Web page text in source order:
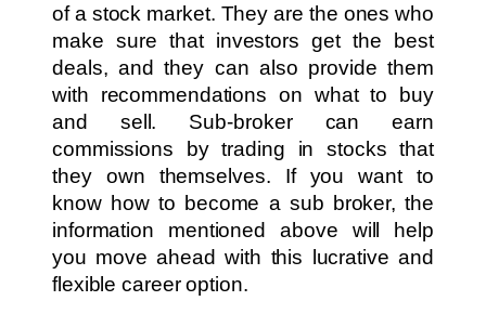
of a stock market. They are the ones who
make sure that investors get the best
deals, and they can also provide them
with recommendations on what to buy
and sell. Sub-broker can earn
commissions by trading in stocks that
they own themselves. If you want to
know how to become a sub broker, the
information mentioned above will help
you move ahead with this lucrative and
flexible career option.